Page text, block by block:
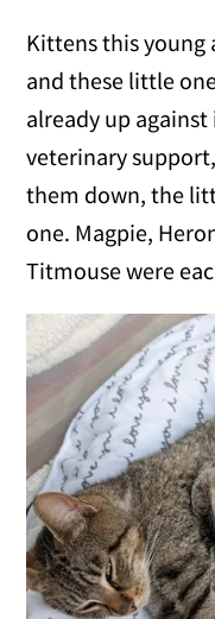
Kittens this young
and these little
already up
veterinary
them down, the
one. Magpie,
Titmouse were